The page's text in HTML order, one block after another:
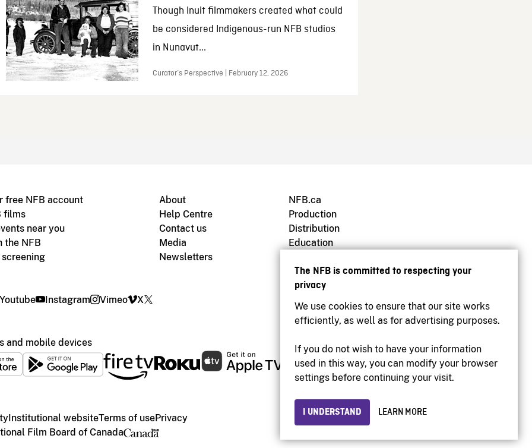
The NFB is committed to respecting your
privacy
We use cookies to ensure that our site works
efficiently, as well as for advertising purposes.
If you do not wish to have your information
used in this way, you can modify your browser
settings before continuing your visit.
I UNDERSTAND LEARN MORE
Though Inuit filmmakers created what could
be considered Indigenous-run NFB studios
in Nunavut...
Curator’s Perspective | February 12, 2026
free NFB account
films
near you
the NFB
About
Help Centre
Contact us
Media
Newsletters
NFB.ca
Production
Distribution
Education
Youtube Instagram Vimeo X
and mobile devices
Institutional websiteTerms of usePrivacy
Film Board of Canada